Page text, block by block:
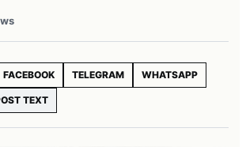
FACEBOOK TELEGRAM WHATSAPP
TEXT